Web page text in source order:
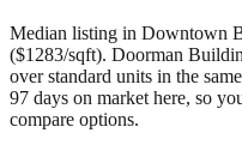
Median listing in Downtown
($1283/sqft). Doorman
over standard units in the
97 days on market here, so
compare options.